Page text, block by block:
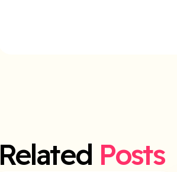
Related Posts